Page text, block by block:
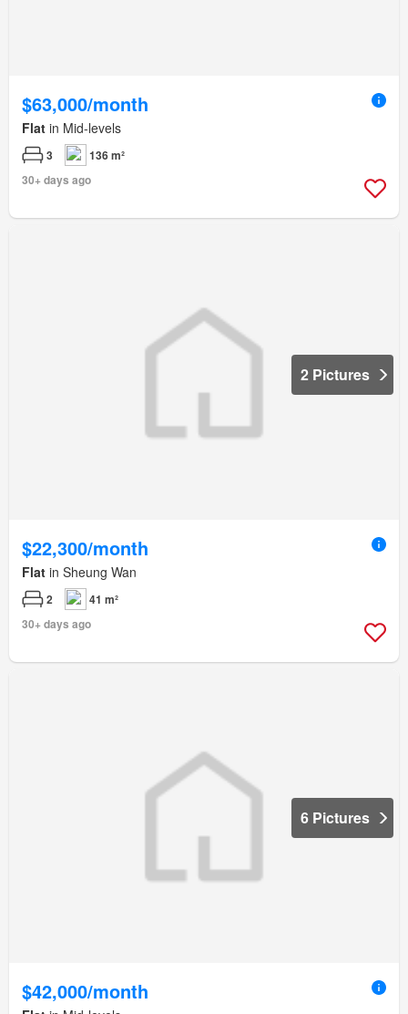
$63,000/month
Flat in Mid-levels
3
136 m²
30+ days ago
2 Pictures
$22,300/month
Flat in Sheung Wan
2
41 m²
30+ days ago
6 Pictures
$42,000/month